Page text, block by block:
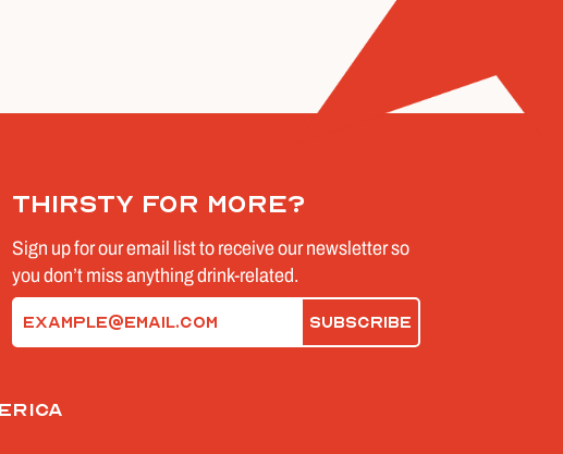
Thirsty for more?
Sign up for our email list to receive our newsletter so
you don’t miss anything drink-related.